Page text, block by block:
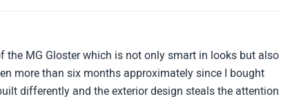
MG Gloster which is not only smart in looks but also
more than six months approximately since I bought
differently and the exterior design steals the attention